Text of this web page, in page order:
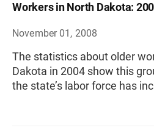
Workers in North Dakota:
November 01, 2008
The statistics about older
Dakota in 2004 show this
the state’s labor force has